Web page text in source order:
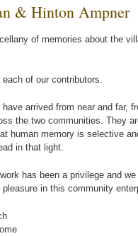
& Hinton Ampner
of memories about the
of our contributors.
arrived from near and far,
the two communities. They
human memory is selective
in that light.
has been a privilege and
pleasure in this community